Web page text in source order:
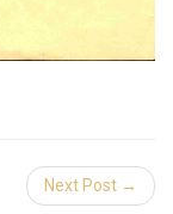
Next Post →